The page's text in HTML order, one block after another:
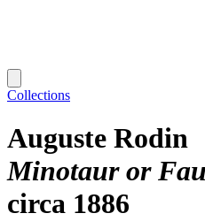
Collections
Auguste Rodin
Minotaur or
circa 1886